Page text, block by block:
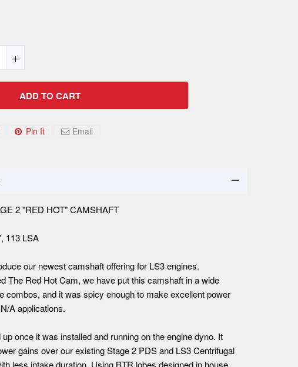
ADD TO CART
Pin It Email
2 "RED HOT" CAMSHAFT
113 LSA
our newest camshaft offering for LS3 engines.
The Red Hot Cam, we have put this camshaft in a wide
combos, and it was spicy enough to make excellent power
A applications.
once it was installed and running on the engine dyno. It
gains over our existing Stage 2 PDS and LS3 Centrifugal
less intake duration. Using BTR lobes designed in house,